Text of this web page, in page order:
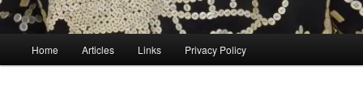
Home Articles Links Privacy Policy